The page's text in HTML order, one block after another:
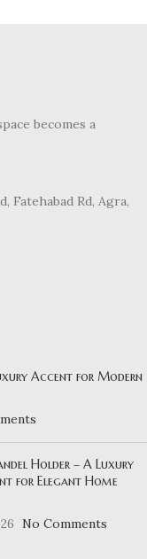
becomes a
Fatehabad Rd, Agra,
Accent for Modern
Holder – A Luxury
for Elegant Home
No Comments